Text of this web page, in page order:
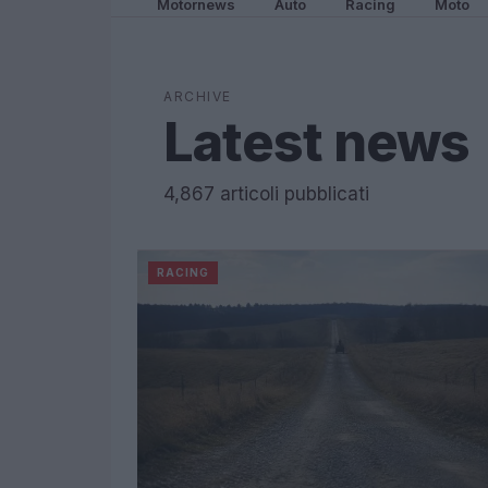
Motornews Auto Racing Moto
ARCHIVE
Latest news
4,867 articoli pubblicati
RACING